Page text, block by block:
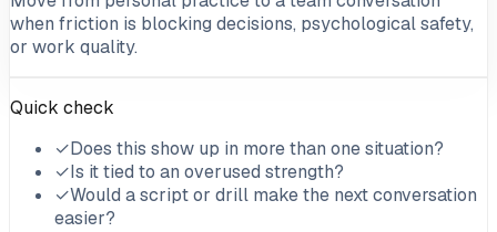
when friction is blocking decisions, psychological safety,
or work quality.
Quick check
✓Does this show up in more than one situation?
✓Is it tied to an overused strength?
✓Would a script or drill make the next conversation
easier?